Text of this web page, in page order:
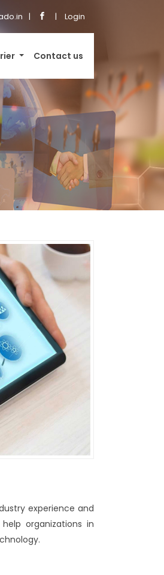
Login
Contact us
experience and
organizations in